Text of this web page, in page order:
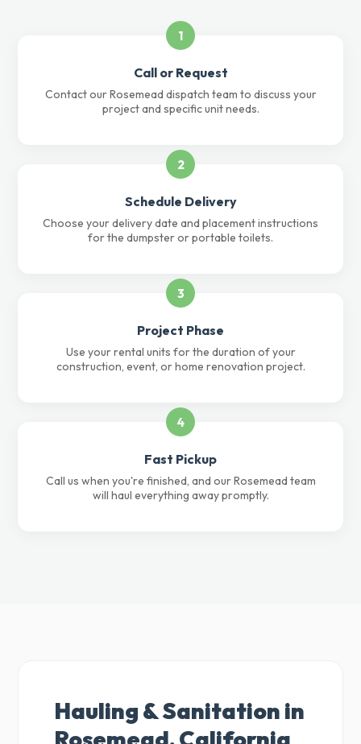
1
Call or Request
Contact our Rosemead dispatch team to discuss your
project and specific unit needs.
2
Schedule Delivery
Choose your delivery date and placement instructions
for the dumpster or portable toilets.
3
Project Phase
Use your rental units for the duration of your
construction, event, or home renovation project.
4
Fast Pickup
Call us when you're finished, and our Rosemead team
will haul everything away promptly.
Hauling & Sanitation in